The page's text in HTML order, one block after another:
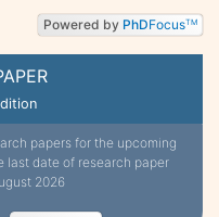
papers for the upcoming
last date of research paper
2026
Powered by PhDFocusTM